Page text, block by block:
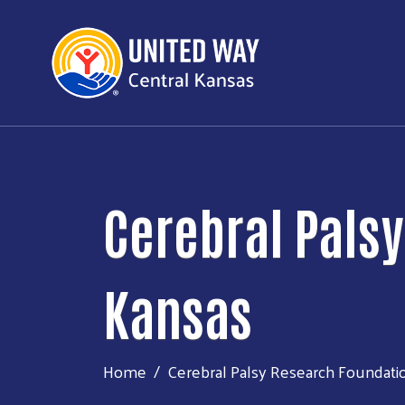
Cerebral
Kansas
Home Cerebral Palsy Research